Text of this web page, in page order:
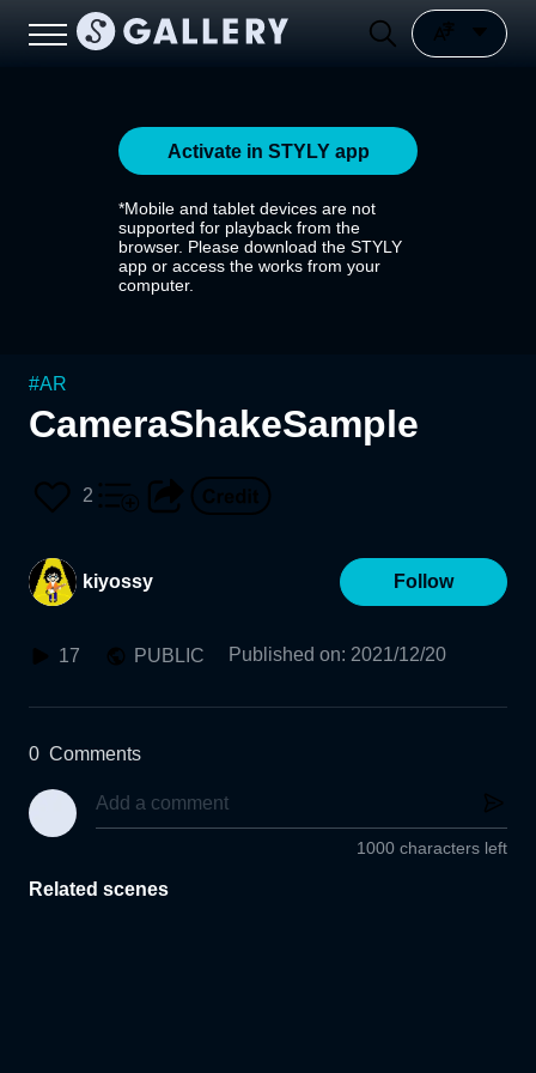
Activate in STYLY app
*Mobile and tablet devices are not
supported for playback from the
browser. Please download the STYLY
app or access the works from your
computer.
#AR
CameraShakeSample
2
kiyossy Follow
17 PUBLIC Published on: 2021/12/20
0 Comments
1000 characters left
Related scenes